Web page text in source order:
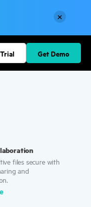
×
Get Demo
files secure with
and